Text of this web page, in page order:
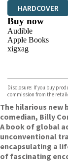
HARDCOVER
Buy now
Audible
Apple Books
xigxag
Disclosure: If you buy
commission from the
The hilarious new
comedian, Billy
A book of global
unconventional
encapsulating a
of fascinating